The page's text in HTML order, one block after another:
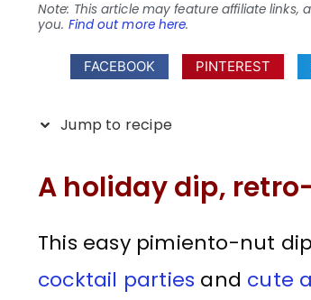
Note: This article may feature affiliate
you. Find out more here.
FACEBOOK PINTEREST
Jump to recipe
A holiday dip,
This easy pimiento-nut
cocktail parties and cute